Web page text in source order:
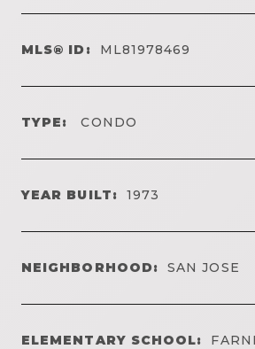
MLS® ID: ML81978469
TYPE: CONDO
YEAR BUILT: 1973
NEIGHBORHOOD: SAN JOSE
ELEMENTARY SCHOOL: